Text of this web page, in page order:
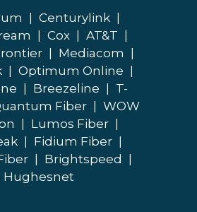
Centurylink
Cox AT&T
Mediacom
Optimum Online
Breezeline
T-
Fiber
WOW
Lumos Fiber
Fidium Fiber
Brightspeed
Hughesnet